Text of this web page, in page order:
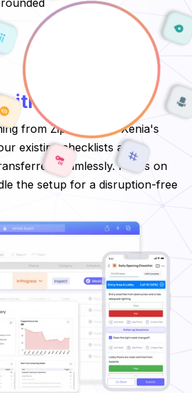
to Xenia
from Zipline? With Xenia's
existing checklists and
seamlessly. Focus on
the setup for a disruption-free